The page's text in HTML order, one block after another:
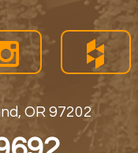
OR 97202